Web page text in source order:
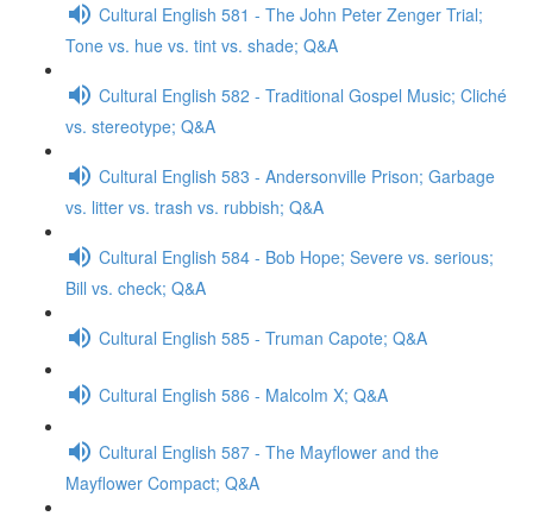
Cultural English 581 - The John Peter Zenger Trial;
Tone vs. hue vs. tint vs. shade; Q&A
Cultural English 582 - Traditional Gospel Music; Cliché
vs. stereotype; Q&A
Cultural English 583 - Andersonville Prison; Garbage
vs. litter vs. trash vs. rubbish; Q&A
Cultural English 584 - Bob Hope; Severe vs. serious;
Bill vs. check; Q&A
Cultural English 585 - Truman Capote; Q&A
Cultural English 586 - Malcolm X; Q&A
Cultural English 587 - The Mayflower and the
Mayflower Compact; Q&A